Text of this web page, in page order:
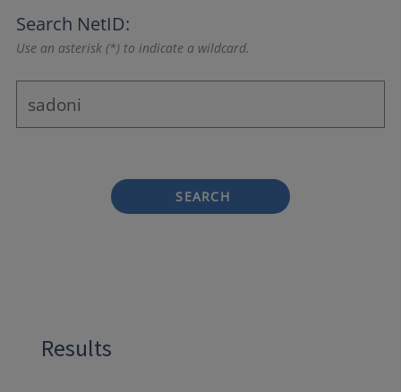
Search NetID:
Use an asterisk (*) to indicate a wildcard.
SEARCH
Results